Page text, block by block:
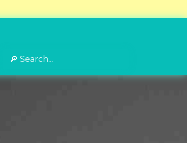
Search